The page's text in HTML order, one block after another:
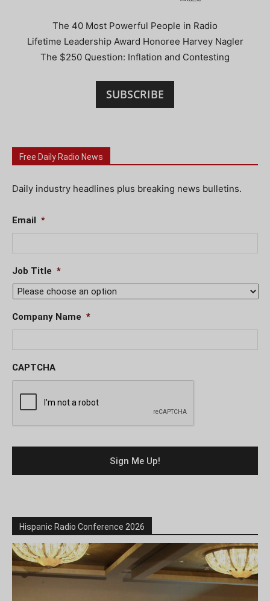
The 40 Most Powerful People in Radio
Lifetime Leadership Award Honoree Harvey Nagler
The $250 Question: Inflation and Contesting
SUBSCRIBE
Free Daily Radio News
Daily industry headlines plus breaking news bulletins.
Email *
Job Title *
Company Name *
CAPTCHA
Hispanic Radio Conference 2026